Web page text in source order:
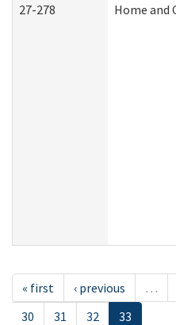
27-278 Home and
« first ‹ previous …
30
31 32 33